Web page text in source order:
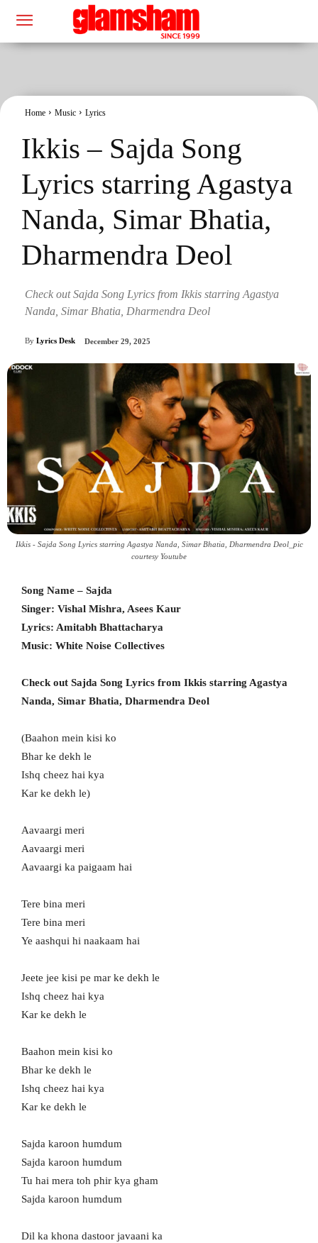
Home Music Lyrics
Ikkis – Sajda Song
Lyrics starring Agastya
Nanda, Simar Bhatia,
Dharmendra Deol
Check out Sajda Song Lyrics from Ikkis starring Agastya
Nanda, Simar Bhatia, Dharmendra Deol
By Lyrics Desk December 29, 2025
Ikkis - Sajda Song Lyrics starring Agastya Nanda, Simar Bhatia, Dharmendra Deol_pic
courtesy Youtube
Song Name – Sajda
Singer: Vishal Mishra, Asees Kaur
Lyrics: Amitabh Bhattacharya
Music: White Noise Collectives
Check out Sajda Song Lyrics from Ikkis starring Agastya
Nanda, Simar Bhatia, Dharmendra Deol
(Baahon mein kisi ko
Bhar ke dekh le
Ishq cheez hai kya
Kar ke dekh le)
Aavaargi meri
Aavaargi meri
Aavaargi ka paigaam hai
Tere bina meri
Tere bina meri
Ye aashqui hi naakaam hai
Jeete jee kisi pe mar ke dekh le
Ishq cheez hai kya
Kar ke dekh le
Baahon mein kisi ko
Bhar ke dekh le
Ishq cheez hai kya
Kar ke dekh le
Sajda karoon humdum
Sajda karoon humdum
Tu hai mera toh phir kya gham
Sajda karoon humdum
Dil ka khona dastoor javaani ka